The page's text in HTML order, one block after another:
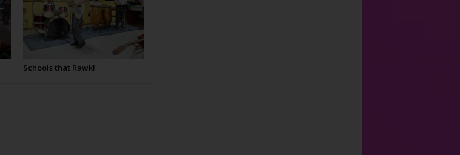
Schools that Rawk!